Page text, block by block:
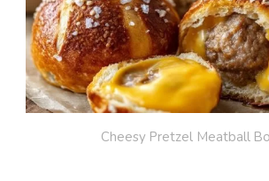
Cheesy Pretzel Meatball